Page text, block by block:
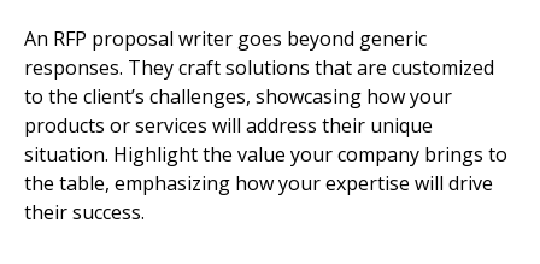
An RFP proposal writer goes beyond generic
responses. They craft solutions that are customized
to the client’s challenges, showcasing how your
products or services will address their unique
situation. Highlight the value your company brings to
the table, emphasizing how your expertise will drive
their success.